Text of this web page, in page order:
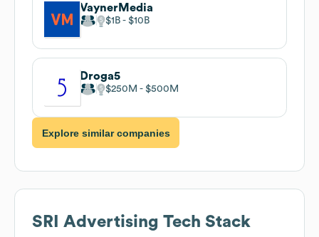
VaynerMedia
$1B $10B
Droga5
$250M $500M
Explore similar companies
SRI Advertising Tech Stack